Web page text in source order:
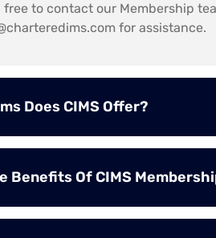
free to contact our Membership
for assistance.
Does CIMS Offer?
Benefits Of CIMS